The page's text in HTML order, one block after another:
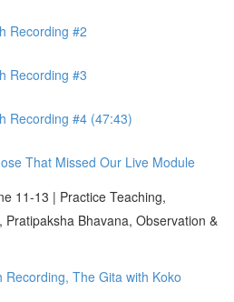
Recording #2
Recording #3
Recording #4 (47:43)
That Missed Our Live Module
11-13 | Practice Teaching,
Bhavana, Observation &
Recording, The Gita with Koko